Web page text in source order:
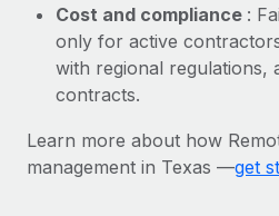
Learn More
Cost and compliance :
only for active
with regional regulations,
contracts.
Learn more about how
management in Texas —get